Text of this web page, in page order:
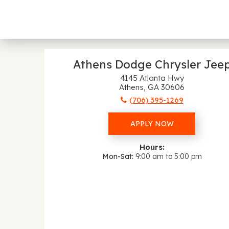
Athens Dodge Chrysler
4145 Atlanta Hwy
Athens, GA 30606
(706) 395-1269
APPLY NOW
Hours:
Mon-Sat 9:00 am to 5:00 pm